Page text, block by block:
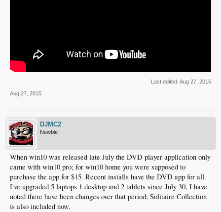
Last edited: Aug 27, 2015
Aug 27, 2015
DJMC2
Newbie
When win10 was released late July the DVD player application only
came with win10 pro; for win10 home you were supposed to
purchase the app for $15. Recent installs have the DVD app for all.
I've upgraded 5 laptops 1 desktop and 2 tablets since July 30, I have
noted there have been changes over that period; Solitaire Collection
is also included now.